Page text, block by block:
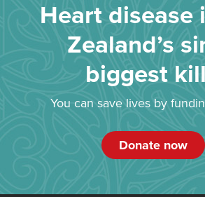
Heart disease
Zealand’s
biggest
You can save lives by
Donate now